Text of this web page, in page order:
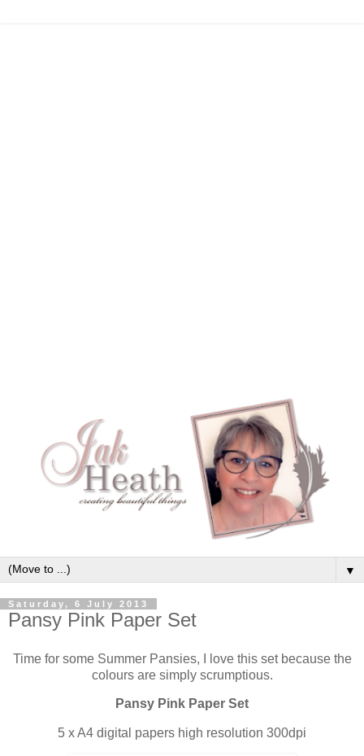
▼
Saturday, 6 July 2013
Pansy Pink Paper Set
Time for some Summer Pansies, I love this set because the
colours are simply scrumptious.
Pansy Pink Paper Set
5 x A4 digital papers high resolution 300dpi